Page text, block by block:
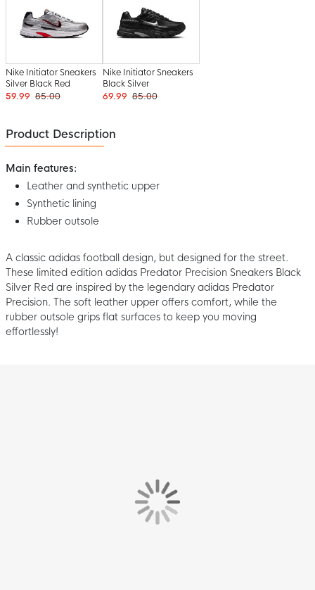
Nike Initiator Sneakers
Silver Black Red
59.99 85.00
Nike Initiator Sneakers
Black Silver
69.99 85.00
Product Description
Main features:
Leather and synthetic upper
Synthetic lining
Rubber outsole
A classic adidas football design, but designed for the street.
These limited edition adidas Predator Precision Sneakers Black
Silver Red are inspired by the legendary adidas Predator
Precision. The soft leather upper offers comfort, while the
rubber outsole grips flat surfaces to keep you moving
effortlessly!